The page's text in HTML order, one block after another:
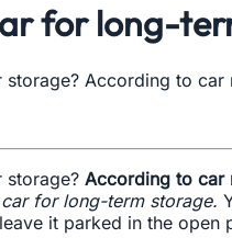
for long-
According to
storage? According to car
for long-term storage.
it parked in the